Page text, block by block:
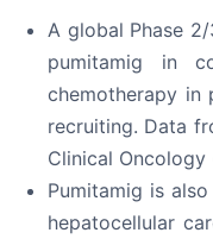
A global Phase
pumitamig in
chemotherapy in
recruiting. Data
Clinical Oncology
Pumitamig is
hepatocellular